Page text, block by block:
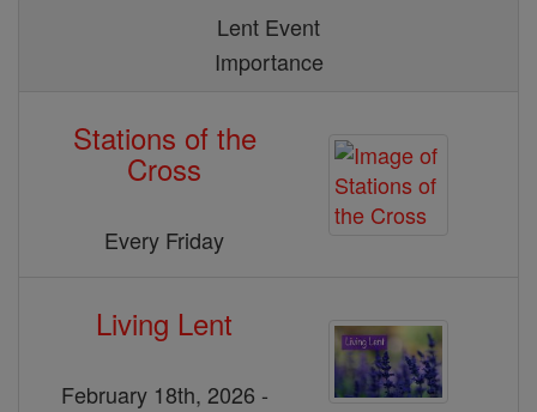
Lent Event
Importance
Stations of the
Cross
Every Friday
Living Lent
February 18th, 2026 -